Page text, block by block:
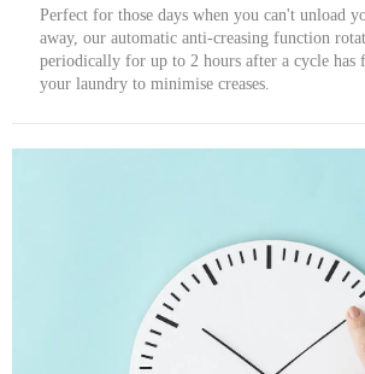
Perfect for those days when you can't unload
away, our automatic anti-creasing function
periodically for up to 2 hours after a cycle has
your laundry to minimise creases.